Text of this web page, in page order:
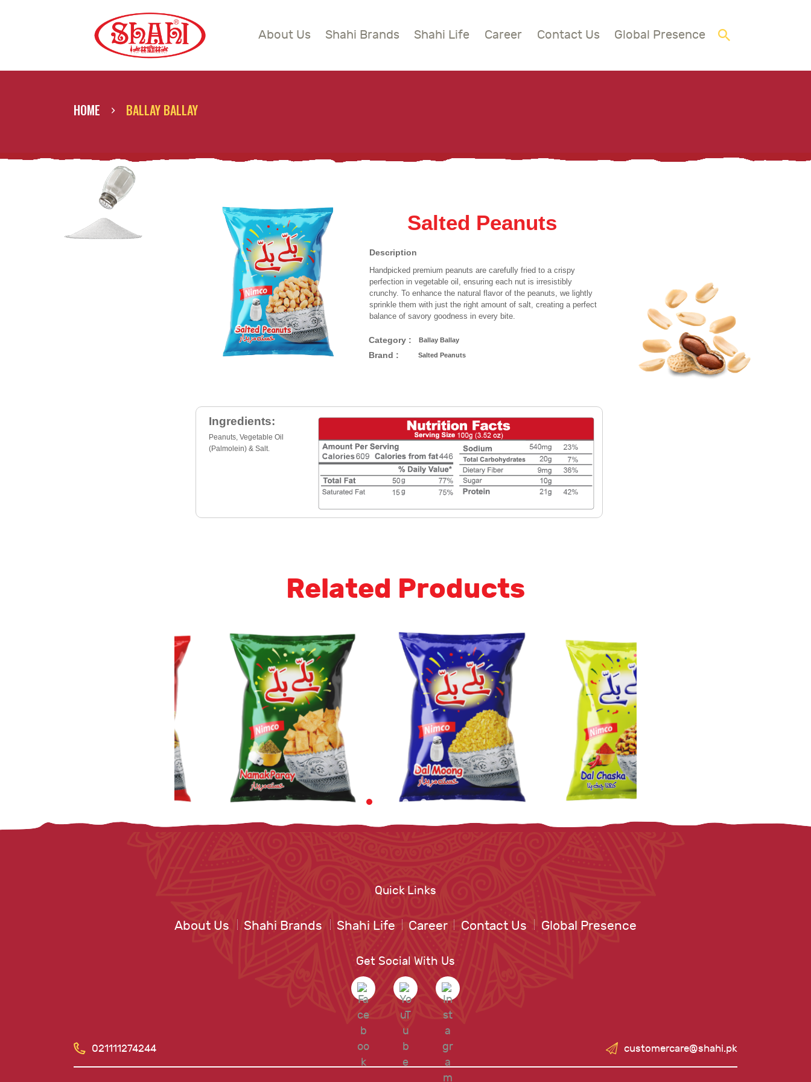
About Us Shahi Brands Shahi Life Career Contact Us Global Presence
HOME BALLAY BALLAY
CONTACT US
Ingredients:
Peanuts, Vegetable Oil
(Palmolein) & Salt.
Salted Peanuts
Description
Handpicked premium peanuts are carefully fried to a crispy
perfection in vegetable oil, ensuring each nut is irresistibly
crunchy. To enhance the natural flavor of the peanuts, we lightly
sprinkle them with just the right amount of salt, creating a perfect
balance of savory goodness in every bite.
Category : Ballay Ballay
Brand : Salted Peanuts
Related Products
Quick Links
About Us Shahi Brands Shahi Life Career Contact Us Global Presence
Get Social With Us
021111274244 customercare@shahi.pk